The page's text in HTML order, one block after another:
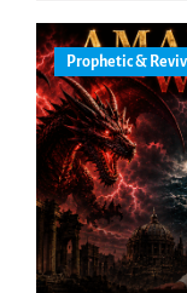
Prophetic &